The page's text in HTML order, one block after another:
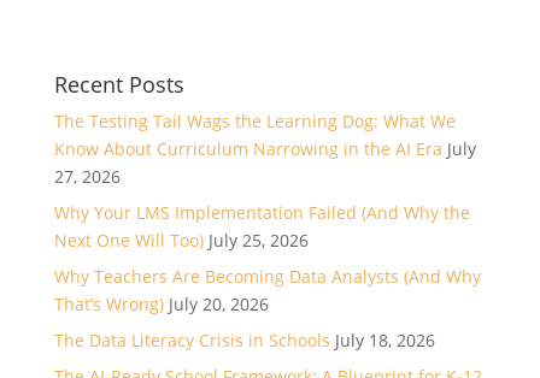
Recent Posts
The Testing Tail Wags the Learning Dog: What We
Know About Curriculum Narrowing in the AI Era July
27, 2026
Why Your LMS Implementation Failed (And Why the
Next One Will Too) July 25, 2026
Why Teachers Are Becoming Data Analysts (And Why
That’s Wrong) July 20, 2026
The Data Literacy Crisis in Schools July 18, 2026